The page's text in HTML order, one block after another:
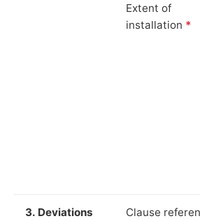
Extent of
installation *
3. Deviations
Clause